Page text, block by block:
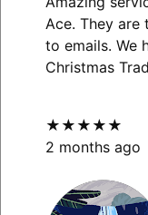
Ace. They are
to emails. We
Christmas
★★★★★
2 months ago